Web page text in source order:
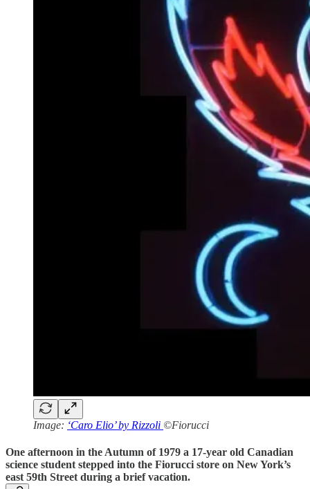
Image: ‘Caro Elio’ by Rizzoli ©Fiorucci
One afternoon in the Autumn of 1979 a 17-year old Canadian
science student stepped into the Fiorucci store on New York’s
east 59th Street during a brief vacation.